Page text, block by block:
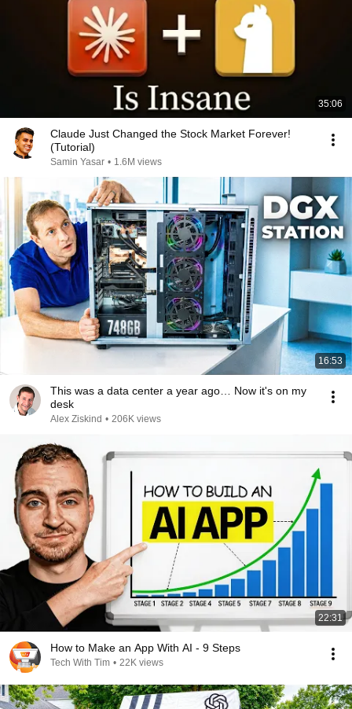
35:06
Claude Just Changed the Stock Market Forever!
(Tutorial)
Samin Yasar • 1.6M views
16:53
This was a data center a year ago… Now it's on my
desk
Alex Ziskind • 206K views
22:31
How to Make an App With AI - 9 Steps
Tech With Tim • 22K views